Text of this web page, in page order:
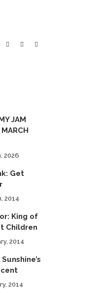
JAM
2026
Get
2014
King of
Children
2014
2014